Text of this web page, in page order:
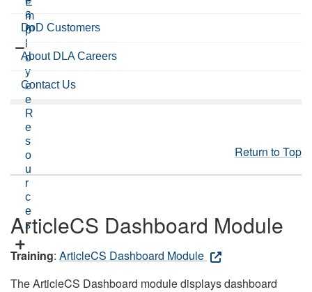
a
m
m
p
l
o
y
e
e
R
e
s
o
u
r
c
e
s
DoD Customers
About DLA Careers
Contact Us
Return to Top
ArticleCS Dashboard Module
Training: ArticleCS Dashboard Module
The ArticleCS Dashboard module displays dashboard